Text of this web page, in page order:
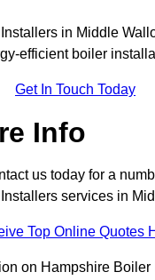
in Middle
efficient boiler
Get In Touch Today
Info
us today for a
services in
Top Online Quotes
on Hampshire Boiler